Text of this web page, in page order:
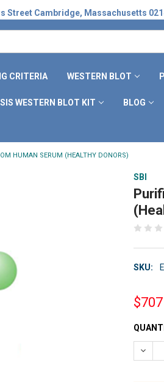
Street Cambridge, Massachusetts
CRITERIA WESTERN BLOT
WESTERN BLOT KIT BLOG
HUMAN SERUM (HEALTHY DONORS)
SBI
SKU:
$707